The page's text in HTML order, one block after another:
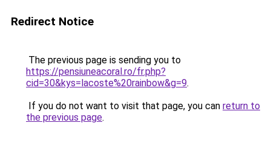
Redirect Notice
The previous page is sending you to
https://pensiuneacoral.ro/fr.php?
cid=30&kys=lacoste%20rainbow&g=9.
If you do not want to visit that page, you can return to
the previous page.